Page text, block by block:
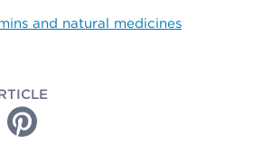
and natural medicines